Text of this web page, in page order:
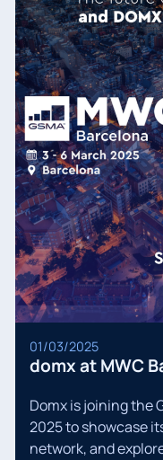
01/03/2025
domx at MWC
Domx is joining the
2025 to showcase
network, and